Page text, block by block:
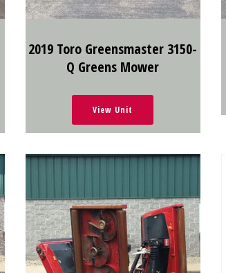
2019 Toro Greensmaster 3150-
Q Greens Mower
View Unit